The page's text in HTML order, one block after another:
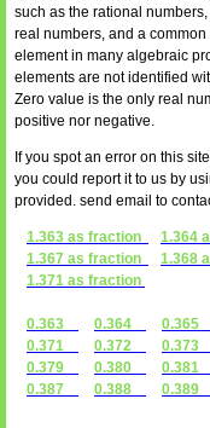
such as the rational
real numbers, and a
element in many algebraic
elements are not identified
Zero value is the only real
positive nor negative.
If you spot an error on this
you could report it to us by
provided. send email to
1.363 as fraction 1.364
1.367 as fraction
1.368
1.371 as fraction
0.363 0.364 0.365
0.371
0.372 0.373
0.379
0.380 0.381
0.387
0.388 0.389